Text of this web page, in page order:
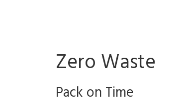
Zero Waste
Pack on Time